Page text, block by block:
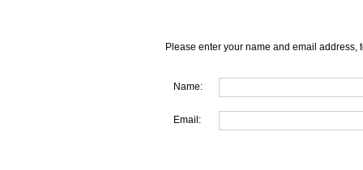
Please enter your name and email address,
Name:
Email: